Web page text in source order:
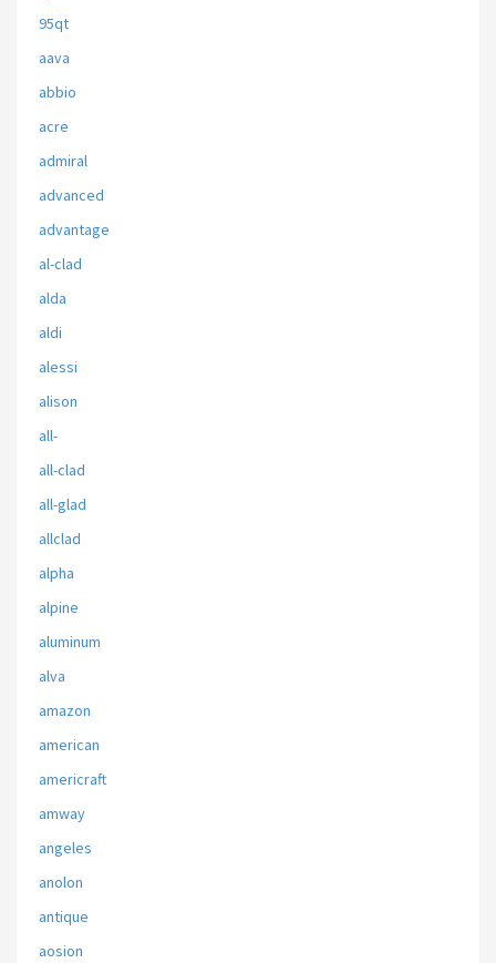
95qt
aava
abbio
acre
admiral
advanced
advantage
al-clad
alda
aldi
alessi
alison
all-
all-clad
all-glad
allclad
alpha
alpine
aluminum
alva
amazon
american
americraft
amway
angeles
anolon
antique
aosion